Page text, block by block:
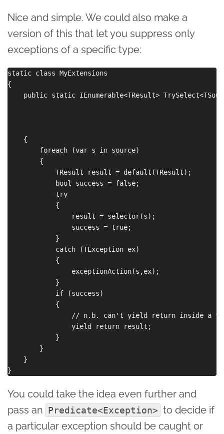
Nice and simple. We could also make a
version of this that let you suppress only
exceptions of a specific type:
static class MyExtensions
{
public static IEnumerable<TResult>
    {
        foreach (var s in source)
        {
            TResult result = default(TResult);
            bool success = false;
            try
            {
                result = selector(s);
                success = true;
            }
            catch (TException ex)
            {
                exceptionAction(s,ex);
            }
            if (success)
            {
// n.b. can't yield return inside
                yield return result;
            }
        }
    }
You could take the idea even further and
pass an Predicate<Exception> to decide if
a particular exception should be caught or